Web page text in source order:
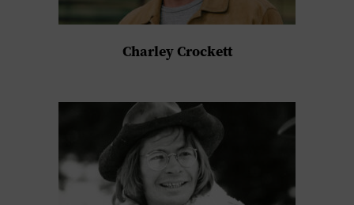
Charley Crockett